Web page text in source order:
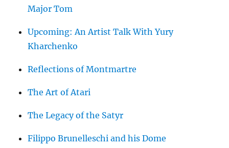
Major Tom
Upcoming: An Artist Talk With Yury
Kharchenko
Reflections of Montmartre
The Art of Atari
The Legacy of the Satyr
Filippo Brunelleschi and his Dome